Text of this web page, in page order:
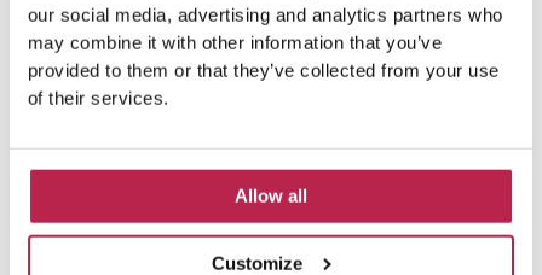
our social media, advertising and analytics partners who
may combine it with other information that you’ve
provided to them or that they’ve collected from your use
of their services.
Allow all
Customize
Popular Topics
Balearic Islands(5)
Casa Tranquila
Culinary Experiences (6)